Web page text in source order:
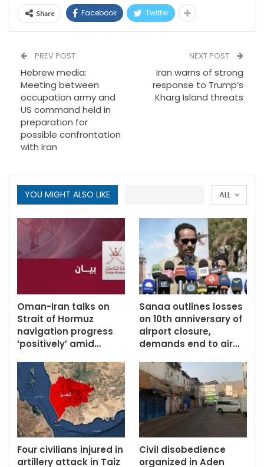
Share Facebook Twitter
PREV POST
Hebrew media:
Meeting between
occupation army and
US command held in
preparation for
possible confrontation
with Iran
NEXT POST
Iran warns of strong
response to Trump’s
Kharg Island threats
ALL
YOU MIGHT ALSO LIKE
Oman-Iran talks on
Strait of Hormuz
navigation progress
‘positively’ amid…
Sanaa outlines losses
on 10th anniversary of
airport closure,
demands end to air…
Four civilians injured in
artillery attack in Taiz
Civil disobedience
organized in Aden